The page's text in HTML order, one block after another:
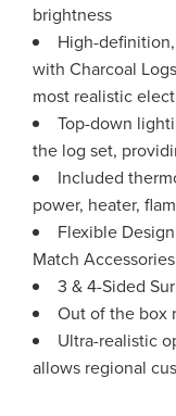
brightness
High-
with Charcoal
most realistic
Top-down
the log set,
Included
power, heater,
Flexible
Match Accessories
3 & 4-Sided
Out of the box
Ultra-realistic
allows regional